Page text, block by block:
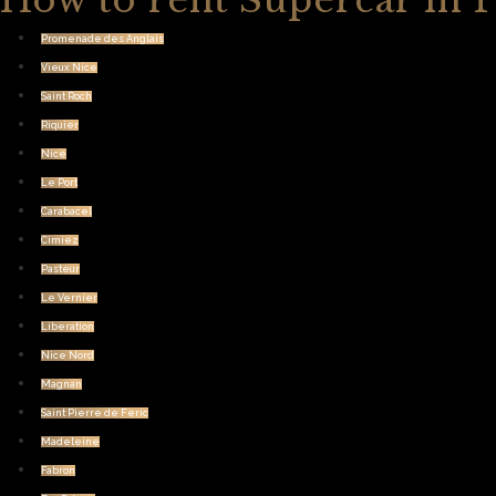
Promenade des Anglais
Vieux Nice
Saint Roch
Riquier
Nice
Le Port
Carabacel
Cimiez
Pasteur
Le Vernier
Liberation
Nice Nord
Magnan
Saint Pierre de Feric
Madeleine
Fabron